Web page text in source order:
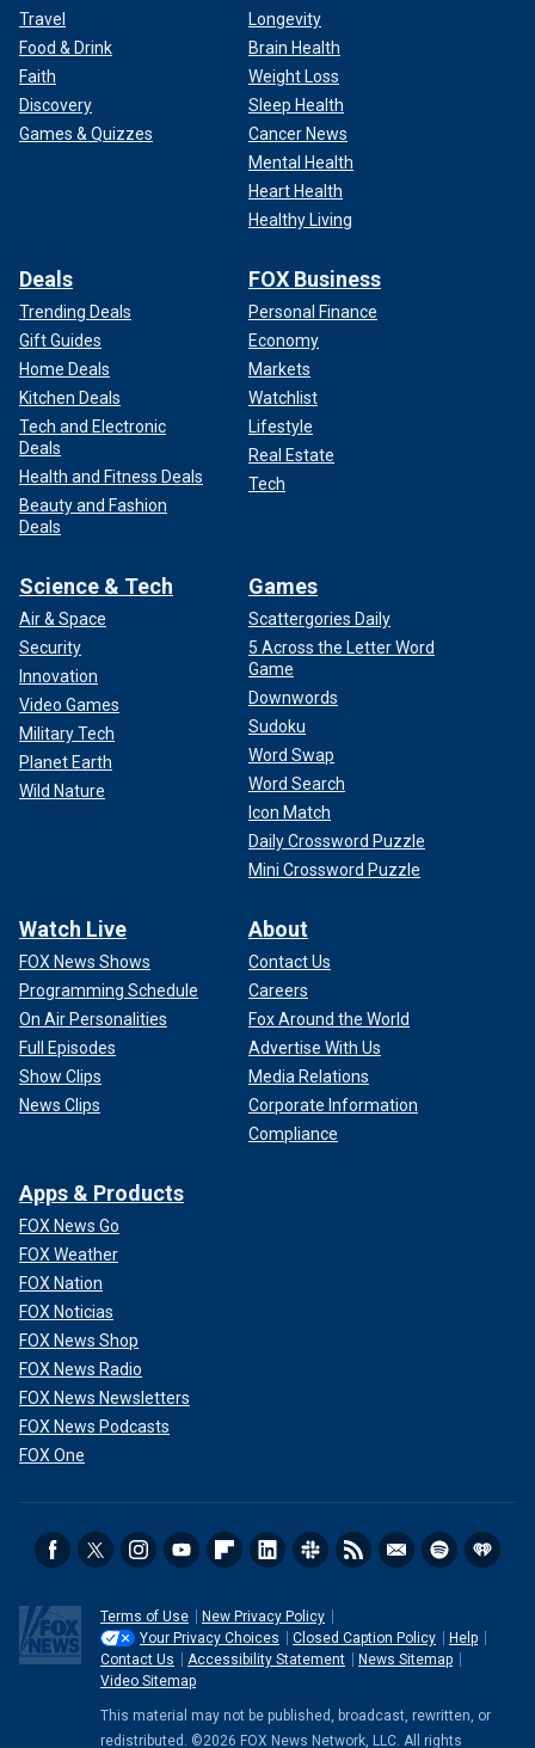
Travel
Food & Drink
Faith
Discovery
Games & Quizzes
Longevity
Brain Health
Weight Loss
Sleep Health
Cancer News
Mental Health
Heart Health
Healthy Living
Deals
Trending Deals
Gift Guides
Home Deals
Kitchen Deals
Tech and Electronic
Deals
Health and Fitness Deals
Beauty and Fashion
Deals
FOX Business
Personal Finance
Economy
Markets
Watchlist
Lifestyle
Real Estate
Tech
Science & Tech
Air & Space
Security
Innovation
Video Games
Military Tech
Planet Earth
Wild Nature
Games
Scattergories Daily
5 Across the Letter Word
Game
Downwords
Sudoku
Word Swap
Word Search
Icon Match
Daily Crossword Puzzle
Mini Crossword Puzzle
Watch Live
FOX News Shows
Programming Schedule
On Air Personalities
Full Episodes
Show Clips
News Clips
About
Contact Us
Careers
Fox Around the World
Advertise With Us
Media Relations
Corporate Information
Compliance
Apps & Products
FOX News Go
FOX Weather
FOX Nation
FOX Noticias
FOX News Shop
FOX News Radio
FOX News Newsletters
FOX News Podcasts
FOX One
Terms of Use
New Privacy Policy
Your Privacy Choices
Closed Caption Policy
Help
Contact Us
Accessibility Statement
News Sitemap
Video Sitemap
This material may not be published, broadcast, rewritten, or
redistributed. ©2026 FOX News Network, LLC. All rights